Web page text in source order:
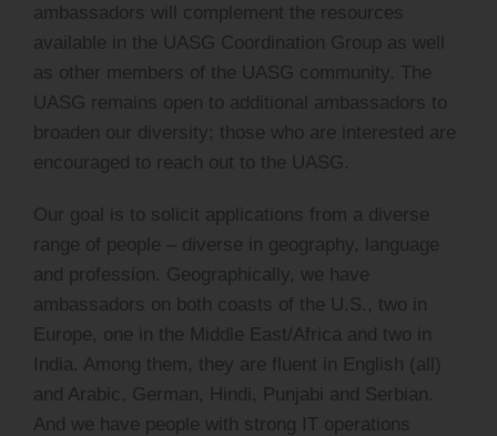
ambassadors will complement the resources
available in the UASG Coordination Group as well
as other members of the UASG community. The
UASG remains open to additional ambassadors to
broaden our diversity; those who are interested are
encouraged to reach out to the UASG.
Our goal is to solicit applications from a diverse
range of people – diverse in geography, language
and profession. Geographically, we have
ambassadors on both coasts of the U.S., two in
Europe, one in the Middle East/Africa and two in
India. Among them, they are fluent in English (all)
and Arabic, German, Hindi, Punjabi and Serbian.
And we have people with strong IT operations